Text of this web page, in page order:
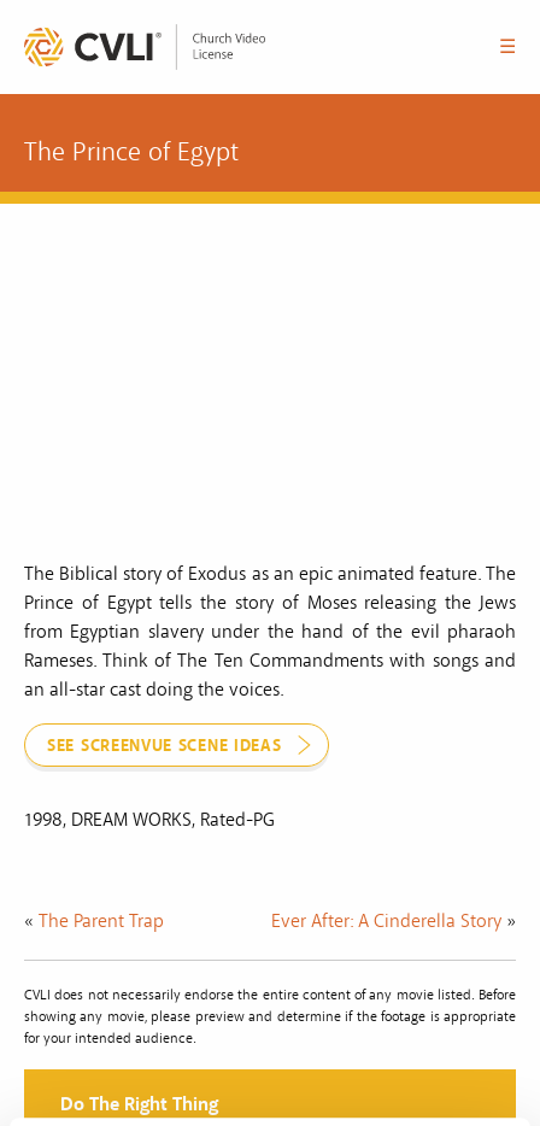
☰
The Prince of Egypt
The Biblical story of Exodus as an epic animated feature. The
Prince of Egypt tells the story of Moses releasing the Jews
from Egyptian slavery under the hand of the evil pharaoh
Rameses. Think of The Ten Commandments with songs and
an all-star cast doing the voices.
SEE SCREENVUE SCENE IDEAS
1998, DREAM WORKS, Rated-PG
« The Parent Trap Ever After: A Cinderella Story »
CVLI does not necessarily endorse the entire content of any movie listed. Before
showing any movie, please preview and determine if the footage is appropriate
for your intended audience.
Do The Right Thing